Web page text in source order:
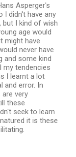
Asperger's
I didn't have any
but I kind of wish
age would
might have
never have
and some kind
tendencies
I learnt a lot
and error. In
very
these
seek to learn
it is these